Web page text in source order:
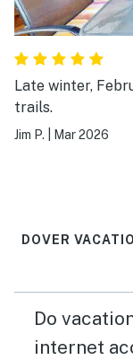
Late winter,
trails.
Jim P. Mar 2026
DOVER
Do
internet